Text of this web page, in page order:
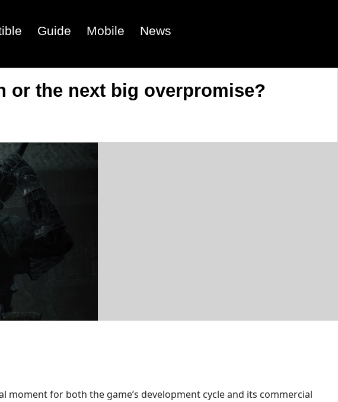
Guide Mobile News
or the next big overpromise?
for both the game’s development cycle and its commercial